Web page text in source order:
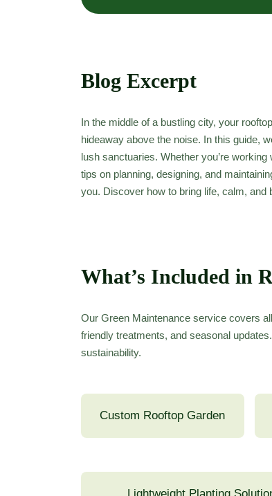
Blog Excerpt
In the middle of a bustling city, your
hideaway above the noise. In this guide,
lush sanctuaries. Whether you’re
tips on planning, designing, and
you. Discover how to bring life, calm,
What’s Included in
Our Green Maintenance service covers
friendly treatments, and seasonal
sustainability.
Custom Rooftop Garden
Lightweight Planting